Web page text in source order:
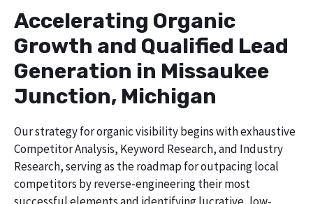
Accelerating Organic
Growth and Qualified Lead
Generation in Missaukee
Junction, Michigan
Our strategy for organic visibility begins with exhaustive
Competitor Analysis, Keyword Research, and Industry
Research, serving as the roadmap for outpacing local
competitors by reverse-engineering their most